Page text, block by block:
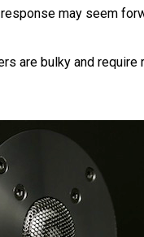
may seem
are bulky and require